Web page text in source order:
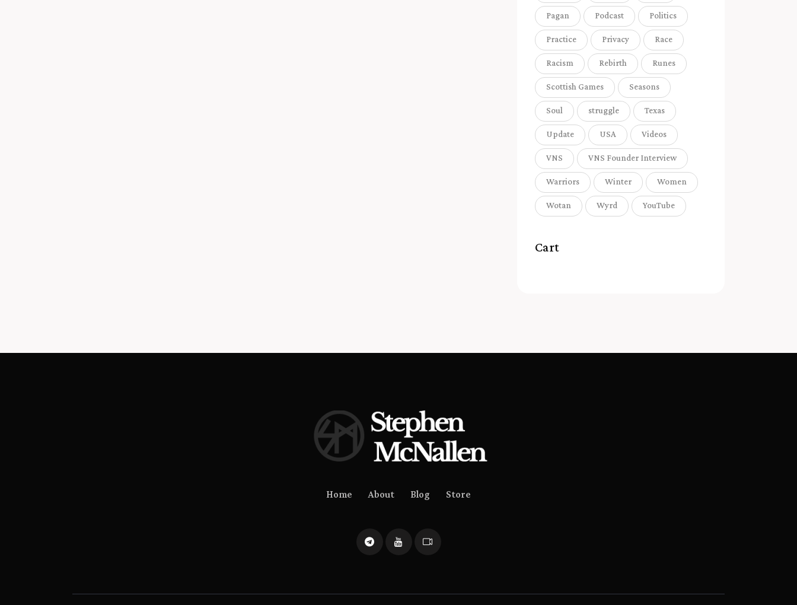
Pagan Podcast Politics
Practice Privacy Race
Racism Rebirth Runes
Scottish Games Seasons
Soul struggle Texas
Update USA Videos
VNS VNS Founder Interview
Warriors Winter Women
Wotan Wyrd YouTube
Cart
Home About Blog Store